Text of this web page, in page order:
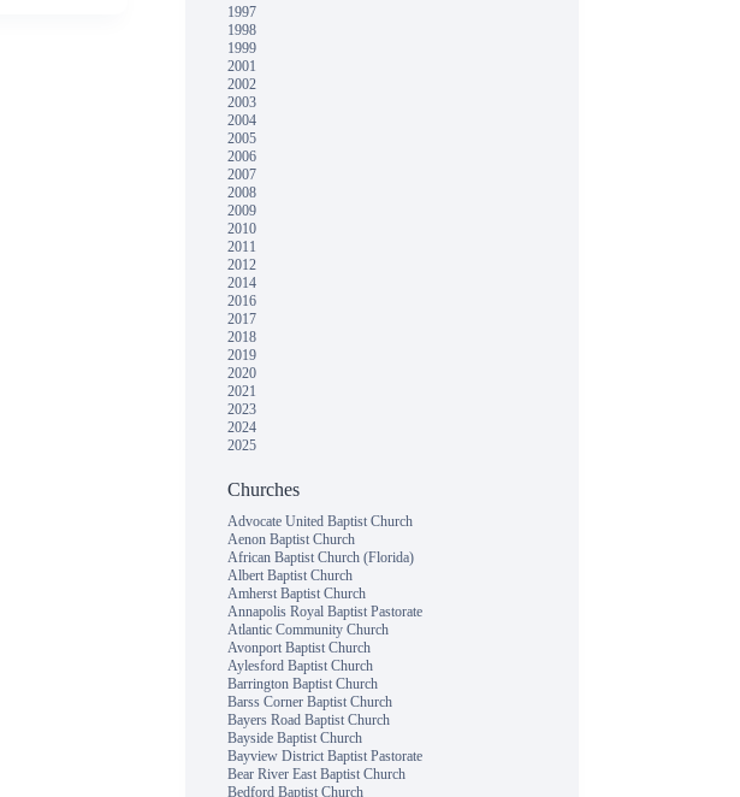
1997
1998
1999
2001
2002
2003
2004
2005
2006
2007
2008
2009
2010
2011
2012
2014
2016
2017
2018
2019
2020
2021
2023
2024
2025
Churches
Advocate United Baptist Church
Aenon Baptist Church
African Baptist Church (Florida)
Albert Baptist Church
Amherst Baptist Church
Annapolis Royal Baptist Pastorate
Atlantic Community Church
Avonport Baptist Church
Aylesford Baptist Church
Barrington Baptist Church
Barss Corner Baptist Church
Bayers Road Baptist Church
Bayside Baptist Church
Bayview District Baptist Pastorate
Bear River East Baptist Church
Bedford Baptist Church